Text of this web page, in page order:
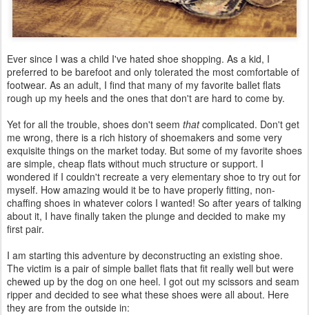
Ever since I was a child I've hated shoe shopping. As a kid, I
preferred to be barefoot and only tolerated the most comfortable of
footwear. As an adult, I find that many of my favorite ballet flats
rough up my heels and the ones that don't are hard to come by.
Yet for all the trouble, shoes don't seem thatcomplicated. Don't get
me wrong, there is a rich history of shoemakers and some very
exquisite things on the market today. But some of my favorite shoes
are simple, cheap flats without much structure or support. I
wondered if I couldn't recreate a very elementary shoe to try out for
myself. How amazing would it be to have properly fitting, non-
chaffing shoes in whatever colors I wanted! So after years of talking
about it, I have finally taken the plunge and decided to make my
first pair.
I am starting this adventure by deconstructing an existing shoe.
The victim is a pair of simple ballet flats that fit really well but were
chewed up by the dog on one heel. I got out my scissors and seam
ripper and decided to see what these shoes were all about. Here
they are from the outside in: